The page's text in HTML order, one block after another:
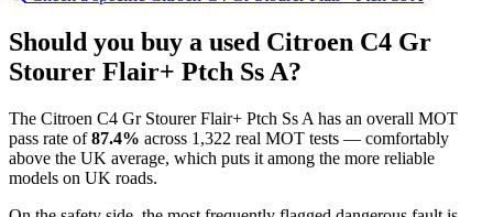
Should you buy a used Citroen C4 Gr
Stourer Flair+ Ptch Ss A?
The Citroen C4 Gr Stourer Flair+ Ptch Ss A has an overall MOT
pass rate of87.4% across 1,322 real MOT tests — comfortably
above the UK average, which puts it among the more reliable
models on UK roads.